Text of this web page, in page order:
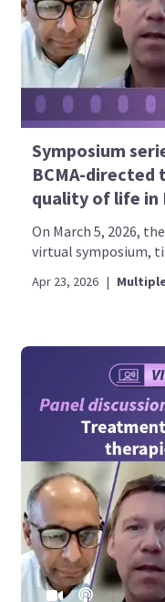
Symposium
BCMA-directed
quality of life in
On March 5, 2026,
virtual symposium,
Apr 23, 2026 |